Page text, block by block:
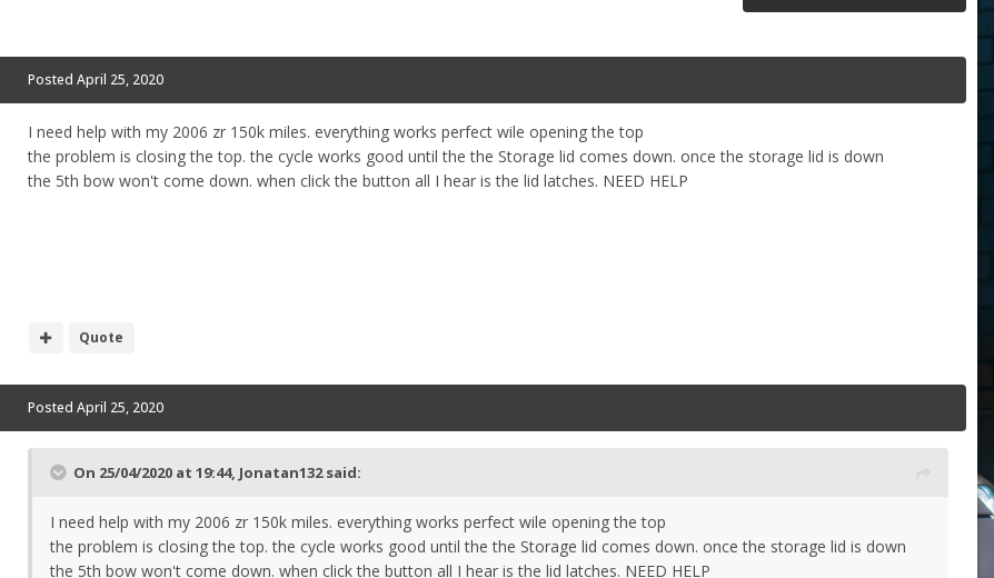
Posted April 25, 2020
I need help with my 2006 zr 150k miles. everything works perfect wile opening the top
the problem is closing the top. the cycle works good until the the Storage lid comes down. once the storage lid is down
the 5th bow won't come down. when click the button all I hear is the lid latches. NEED HELP
Quote
Posted April 25, 2020
On 25/04/2020 at 19:44, Jonatan132said:
I need help with my 2006 zr 150k miles. everything works perfect wile opening the top
the problem is closing the top. the cycle works good until the the Storage lid comes down. once the storage lid is down
the 5th bow won't come down. when click the button all I hear is the lid latches. NEED HELP